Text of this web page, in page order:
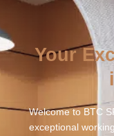
Your
Welcome to BTC
exceptional